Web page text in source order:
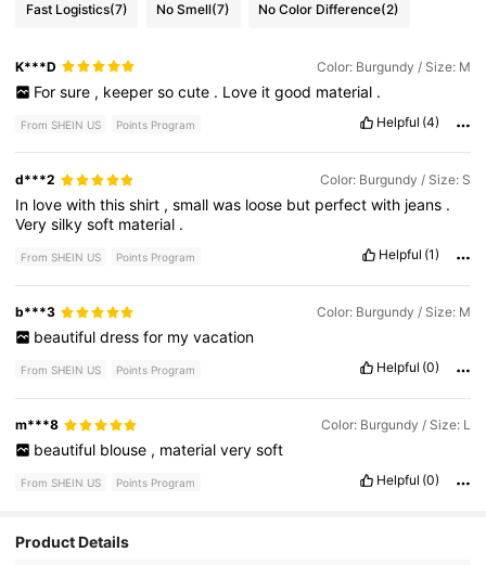
Fast Logistics(7) No Smell(7) No Color Difference(2)
K***D Color: Burgundy / Size: M
For sure , keeper so cute . Love it good material .
From SHEIN US Points Program Helpful (4)
d***2 Color: Burgundy / Size: S
In lovewiththisshirt ,smallwas loose but perfectwith jeans .
Verysilkysoft material .
From SHEIN US Points Program Helpful (1)
b***3 Color: Burgundy / Size: M
beautiful dress for my vacation
From SHEIN US Points Program Helpful (0)
m***8 Color: Burgundy / Size: L
beautiful blouse , material very soft
From SHEIN US Points Program Helpful (0)
Product Details